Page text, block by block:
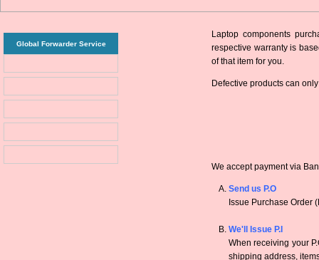
Global Forwarder Service
Laptop components
respective warranty is
of that item for you.
Defective products can
We accept payment via
Send us P.O
Issue Purchase Order
We'll Issue P.I
When receiving your
shipping address,